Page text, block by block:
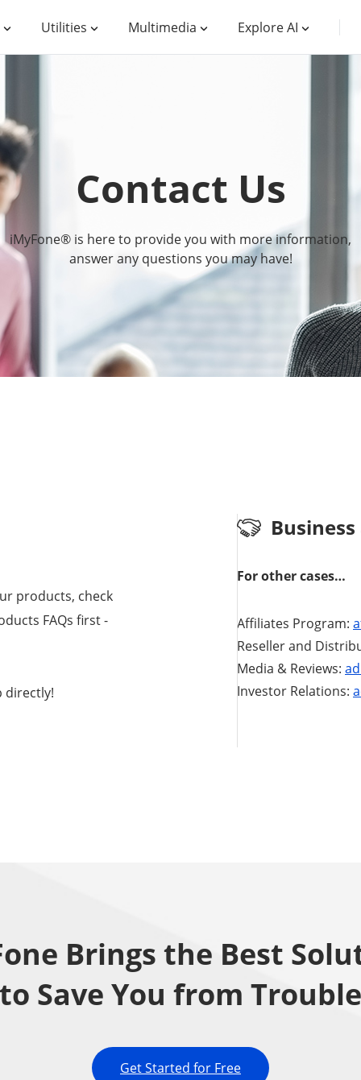
Utilities Multimedia Explore AI
Contact Us
iMyFone® is here to provide you with more information,
answer any questions you may have!
products, check
FAQs first -
directly!
For other cases…
Affiliates Program:
Reseller and
Media & Reviews:
Investor Relations:
Brings the Best
to Save You from Trouble
Get Started for Free